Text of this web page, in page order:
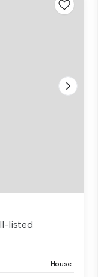
listed
House